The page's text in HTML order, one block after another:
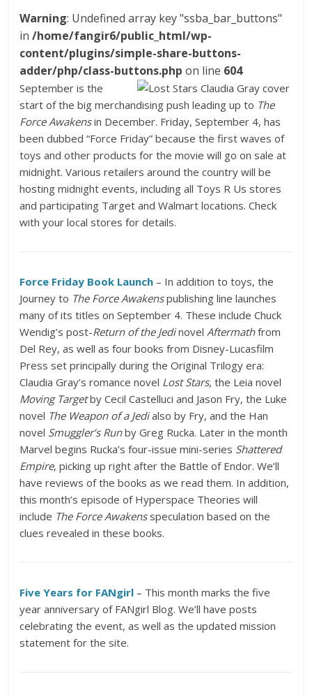
Warning: Undefined array key "ssba_bar_buttons"
in/home/fangir6/public_html/wp-
content/plugins/simple-share-buttons-
adder/php/class-buttons.php on line 604
September is the
start of the big merchandising push leading up to The
Force Awakensin December. Friday, September 4, has
been dubbed “Force Friday” because the first waves of
toys and other products for the movie will go on sale at
midnight. Various retailers around the country will be
hosting midnight events, including all Toys R Us stores
and participating Target and Walmart locations. Check
with your local stores for details.
Force Friday Book Launch – In addition to toys, the
Journey to The Force Awakenspublishing line launches
many of its titles on September 4. These include Chuck
Wendig’s post-Return of the JedinovelAftermathfrom
Del Rey, as well as four books from Disney-Lucasfilm
Press set principally during the Original Trilogy era:
Claudia Gray’s romance novel Lost Stars, the Leia novel
Moving Targetby Cecil Castelluci and Jason Fry, the Luke
novel The Weapon of a Jedialso by Fry, and the Han
novel Smuggler’s Runby Greg Rucka. Later in the month
Marvel begins Rucka’s four-issue mini-series Shattered
Empire, picking up right after the Battle of Endor. We’ll
have reviews of the books as we read them. In addition,
this month’s episode of Hyperspace Theories will
include The Force Awakensspeculation based on the
clues revealed in these books.
Five Years for FANgirl – This month marks the five
year anniversary of FANgirl Blog. We’ll have posts
celebrating the event, as well as the updated mission
statement for the site.